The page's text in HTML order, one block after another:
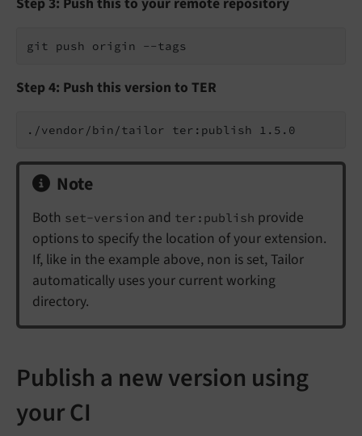
Step 4: Push this version to TER
Note
Both set-version and ter:publish provide
options to specify the location of your extension.
If, like in the example above, non is set, Tailor
automatically uses your current working
directory.
Publish a new version using
your CI